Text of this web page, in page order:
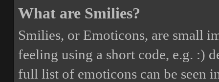
What are Smilies?
Smilies, or Emoticons, are small
feeling using a short code, e.g. :)
full list of emoticons can be seen